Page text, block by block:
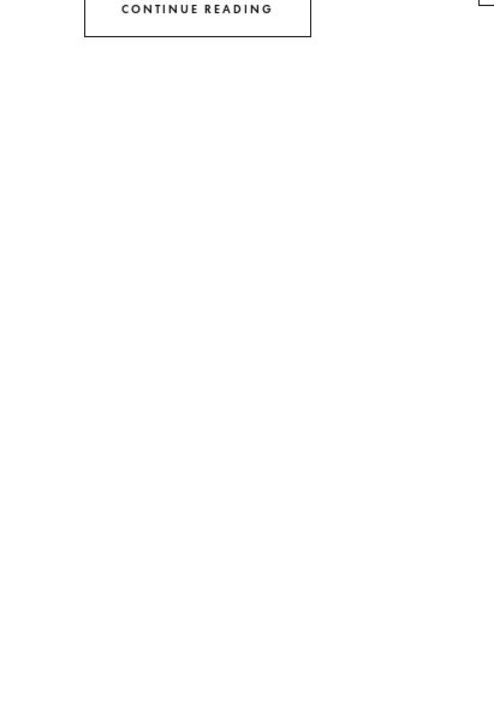
CONTINUE READING